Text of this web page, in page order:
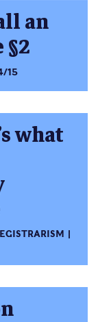
an
15
what